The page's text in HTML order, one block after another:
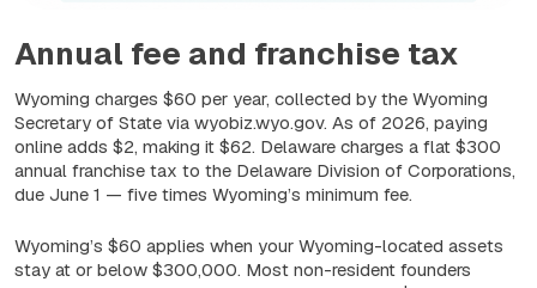
Annual fee and franchise tax
Wyoming charges $60 per year, collected by the Wyoming
Secretary of State via wyobiz.wyo.gov. As of 2026, paying
online adds $2, making it $62. Delaware charges a flat $300
annual franchise tax to the Delaware Division of Corporations,
due June 1 — five times Wyoming’s minimum fee.
Wyoming’s $60 applies when your Wyoming-located assets
stay at or below $300,000. Most non-resident founders